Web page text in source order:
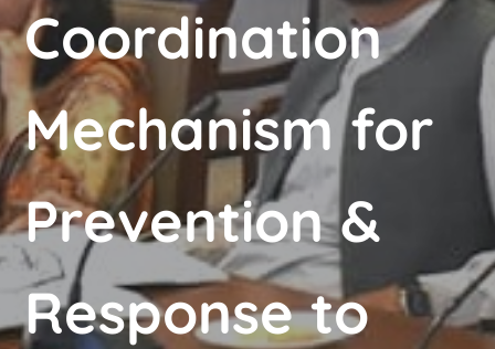
Coordination
Mechanism for
Prevention &
Response to